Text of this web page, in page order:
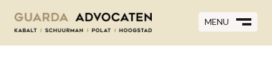
MENU
MENU
CLOSE
M